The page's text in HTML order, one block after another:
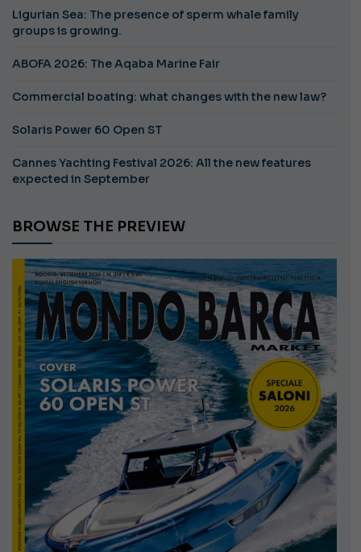
Ligurian Sea: The presence of sperm whale family
groups is growing.
ABOFA 2026: The Aqaba Marine Fair
Commercial boating: what changes with the new law?
Solaris Power 60 Open ST
Cannes Yachting Festival 2026: All the new features
expected in September
BROWSE THE PREVIEW